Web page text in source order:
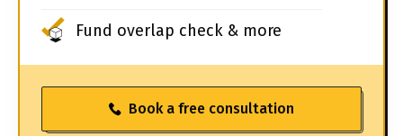
Fund overlap check & more
Book a free consultation